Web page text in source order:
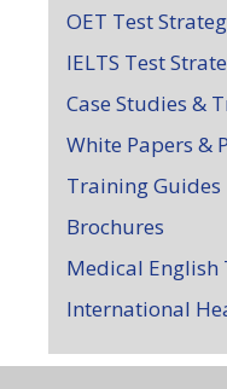
OET Test
IELTS Test
Case Studies &
White Papers &
Training Guides
Brochures
Medical English
International